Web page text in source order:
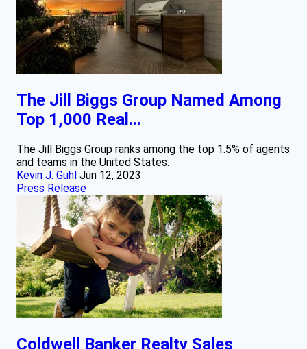
The Jill Biggs Group Named Among
Top 1,000 Real...
The Jill Biggs Group ranks among the top 1.5% of agents
and teams in the United States.
Kevin J. Guhl Jun 12, 2023
Press Release
Coldwell Banker Realty Sales